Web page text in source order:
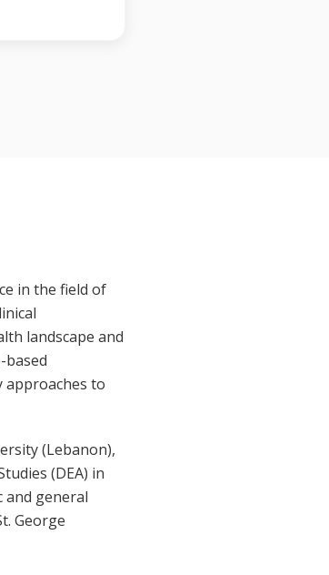
in the field of
landscape and
based
approaches to
(Lebanon),
(DEA) in
and general
George